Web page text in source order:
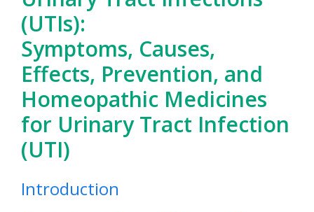
(UTIs):
Symptoms, Causes,
Effects, Prevention, and
Homeopathic Medicines
for Urinary Tract Infection
(UTI)
Introduction